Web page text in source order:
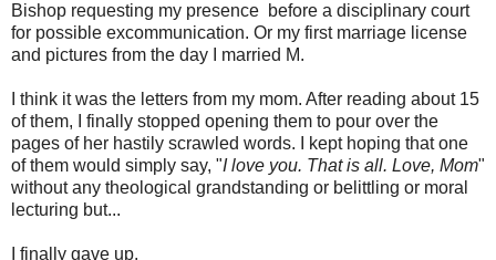
Bishop requesting my presence before a disciplinary court
for possible excommunication. Or my first marriage license
and pictures from the day I married M.
I think it was the letters from my mom. After reading about 15
of them, I finally stopped opening them to pour over the
pages of her hastily scrawled words. I kept hoping that one
of them would simply say, "I love you. That is all. Love, Mom"
without any theological grandstanding or belittling or moral
lecturing but...
I finally gave up.